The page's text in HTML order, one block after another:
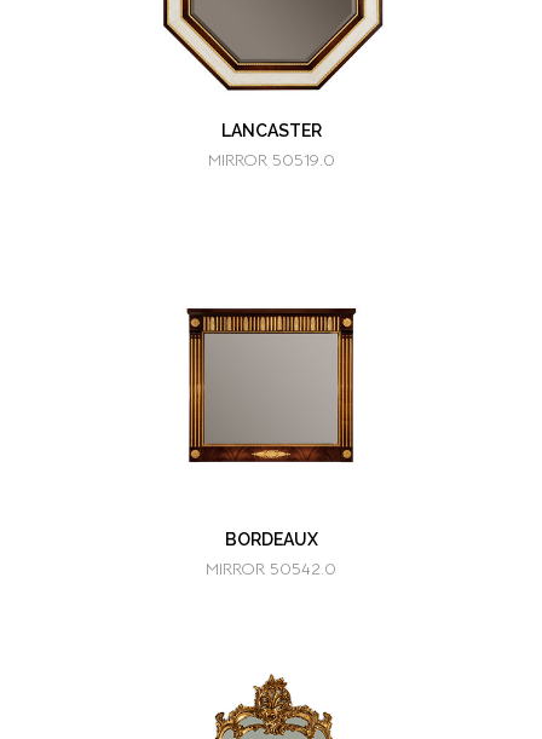
LANCASTER
MIRROR 50519.0
BORDEAUX
MIRROR 50542.0